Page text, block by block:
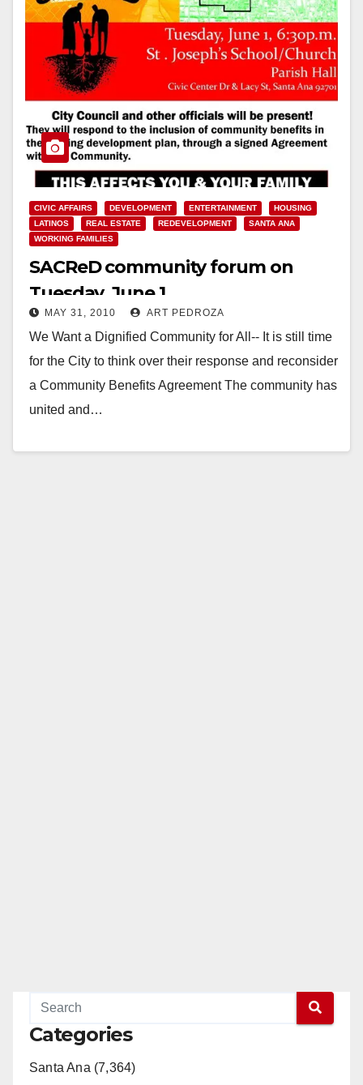
CIVIC AFFAIRS DEVELOPMENT ENTERTAINMENT
HOUSING
LATINOS
REAL ESTATE REDEVELOPMENT
SANTA ANA
WORKING FAMILIES
SACReD community forum on
Tuesday, June 1
MAY 31, 2010 ART PEDROZA
We Want a Dignified Community for All-- It is still time
for the City to think over their response and reconsider
a Community Benefits Agreement The community has
united and…
Categories
Santa Ana (7,364)